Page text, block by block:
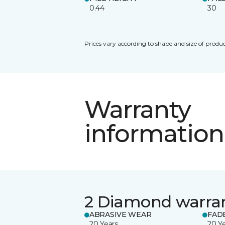
0.44
30
Prices vary according to shape and size of
Warranty
information
2 Diamond
ABRASIVE WEAR